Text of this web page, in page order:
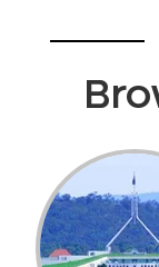
Bardwell
Bathurst
Baulkham
Bayview
Beacon Hill